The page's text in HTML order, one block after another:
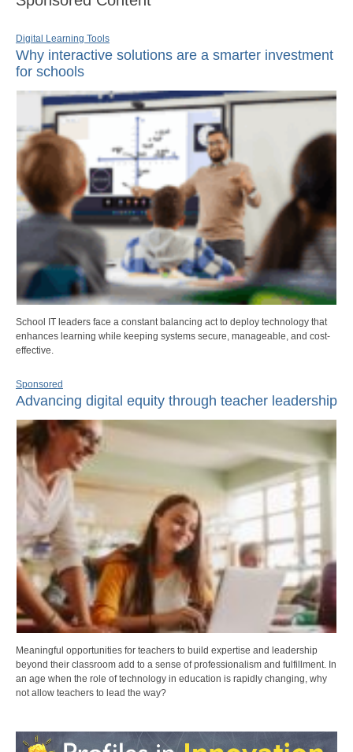
Digital Learning Tools
Why interactive solutions are a smarter investment
for schools
School IT leaders face a constant balancing act to deploy technology that
enhances learning while keeping systems secure, manageable, and cost-
effective.
Sponsored
Advancing digital equity through teacher leadership
Meaningful opportunities for teachers to build expertise and leadership
beyond their classroom add to a sense of professionalism and fulfillment. In
an age when the role of technology in education is rapidly changing, why
not allow teachers to lead the way?